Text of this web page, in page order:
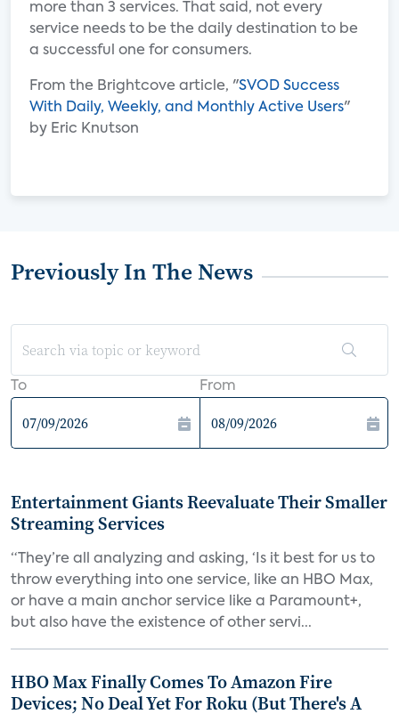
more than 3 services. That said, not every
service needs to be the daily destination to be
a successful one for consumers.
From the Brightcove article, "SVOD Success
With Daily, Weekly, and Monthly Active Users"
by Eric Knutson
Previously In The News
To From
Entertainment Giants Reevaluate Their Smaller
Streaming Services
“They’re all analyzing and asking, ‘Is it best for us to
throw everything into one service, like an HBO Max,
or have a main anchor service like a Paramount+,
but also have the existence of other servi...
HBO Max Finally Comes To Amazon Fire
Devices; No Deal Yet For Roku (But There's A